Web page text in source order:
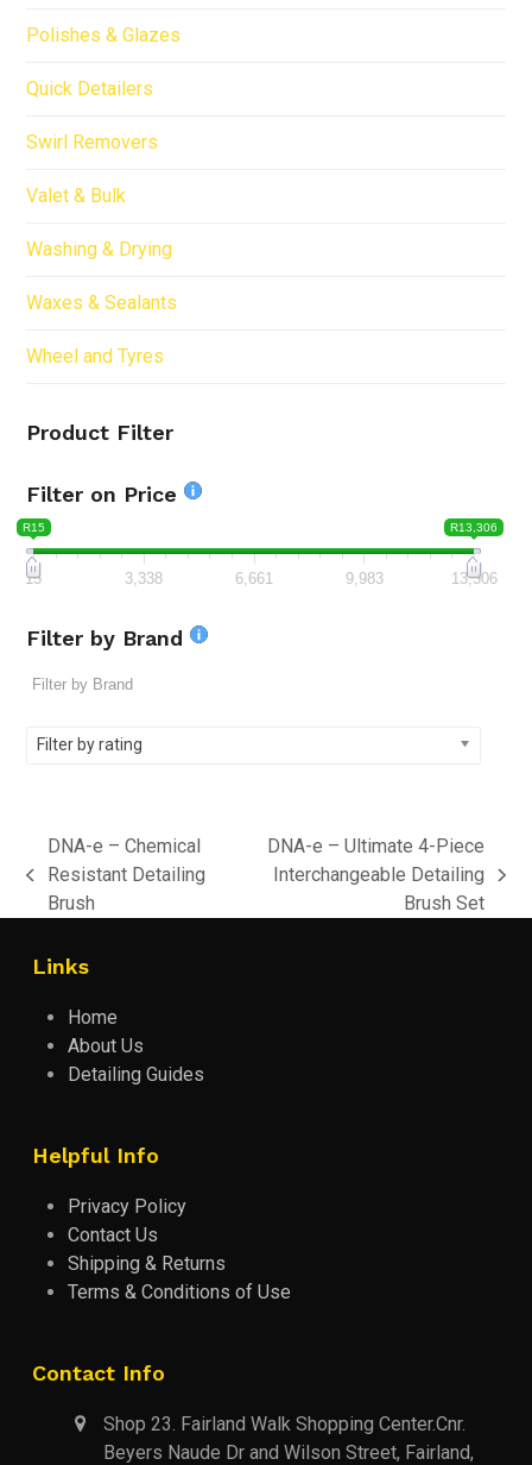
Polishes & Glazes
Quick Detailers
Swirl Removers
Valet & Bulk
Washing & Drying
Waxes & Sealants
Wheel and Tyres
Product Filter
Filter on Price
R15 R13,306
15 3,338 6,661 9,983 13,306
Filter by Brand
Filter by rating
previous
post:
DNA-e – Chemical
Resistant Detailing
Brush
next
post:
DNA-e – Ultimate 4-Piece
Interchangeable Detailing
Brush Set
Links
Home
About Us
Detailing Guides
Helpful Info
Privacy Policy
Contact Us
Shipping & Returns
Terms & Conditions of Use
Contact Info
Shop 23. Fairland Walk Shopping Center.Cnr.
Beyers Naude Dr and Wilson Street, Fairland,